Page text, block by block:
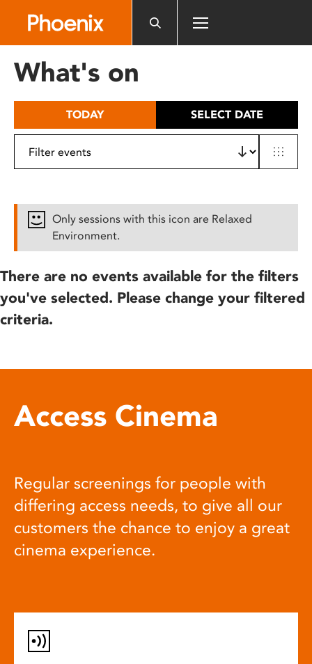
includes
What's on
TODAY SELECT DATE
Only sessions with this icon are Relaxed
Environment.
There are no events available for the filters
you've selected. Please change your filtered
criteria.
Access Cinema
Regular screenings for people with
differing access needs, to give all our
customers the chance to enjoy a great
cinema experience.